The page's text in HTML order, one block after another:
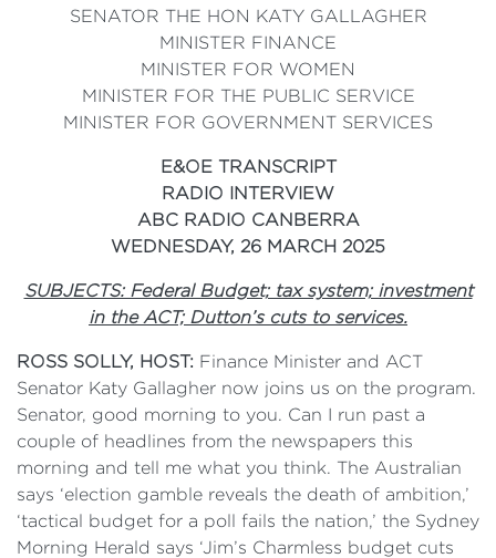
SENATOR THE HON KATY GALLAGHER
MINISTER FINANCE
MINISTER FOR WOMEN
MINISTER FOR THE PUBLIC SERVICE
MINISTER FOR GOVERNMENT SERVICES
E&OE TRANSCRIPT
RADIO INTERVIEW
ABC RADIO CANBERRA
WEDNESDAY, 26 MARCH 2025
SUBJECTS: Federal Budget; tax system; investment
in the ACT; Dutton’s cuts to services.
ROSS SOLLY, HOST: Finance Minister and ACT
Senator Katy Gallagher now joins us on the program.
Senator, good morning to you. Can I run past a
couple of headlines from the newspapers this
morning and tell me what you think. The Australian
says ‘election gamble reveals the death of ambition,’
‘tactical budget for a poll fails the nation,’ the Sydney
Morning Herald says ‘Jim’s Charmless budget cuts